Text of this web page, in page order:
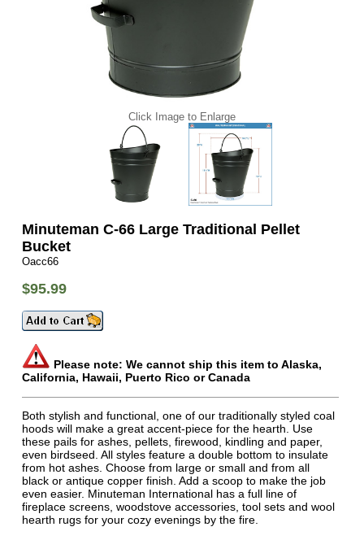
Click Image to Enlarge
Minuteman C-66 Large Traditional Pellet
Bucket
Oacc66
$95.99
Please note: We cannot ship this item to Alaska,
California, Hawaii, Puerto Rico or Canada
Both stylish and functional, one of our traditionally styled coal
hoods will make a great accent-piece for the hearth. Use
these pails for ashes, pellets, firewood, kindling and paper,
even birdseed. All styles feature a double bottom to insulate
from hot ashes. Choose from large or small and from all
black or antique copper finish. Add a scoop to make the job
even easier. Minuteman International has a full line of
fireplace screens, woodstove accessories, tool sets and wool
hearth rugs for your cozy evenings by the fire.